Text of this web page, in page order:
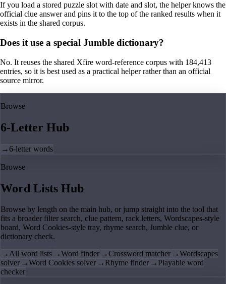
If you load a stored puzzle slot with date and slot, the helper knows the
official clue answer and pins it to the top of the ranked results when it
exists in the shared corpus.
Does it use a special Jumble dictionary?
No. It reuses the shared Xfire word-reference corpus with 184,413
entries, so it is best used as a practical helper rather than an official
source mirror.
Browse
6-Letter Hub
→6-letter words
Browse
Word Lists Hub
Browse by length on the main hub, or jump straight into the tool that
fits a broader filter search, clue pattern, rack letters, Wordscapes-style
board, Word Cookies-style tray, rhyme search, Jumble clue, or
dictionary check.
→All word lists →Word finder →Crossword matcher →Wordscapes
solver →Word Cookies solver → Rhyme finder → Playable word
checker